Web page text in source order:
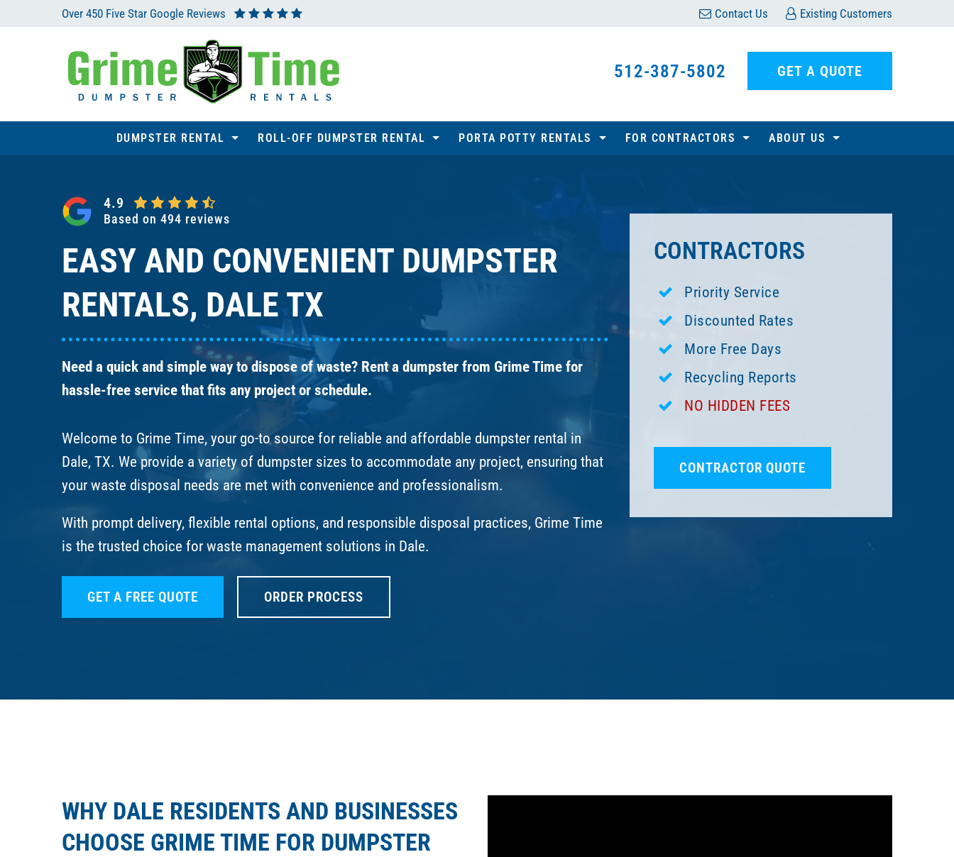
to
Over 450 Five Star Google Reviews Contact Us Existing Customers
512-387-5802 GET A QUOTE
DUMPSTER RENTAL ROLL-OFF DUMPSTER RENTAL PORTA POTTY RENTALS FOR CONTRACTORS ABOUT US
4.9
Based on 494 reviews
EASY AND CONVENIENT DUMPSTER
RENTALS, DALE TX
Need a quick and simple way to dispose of waste? Rent a dumpster from Grime Time for
hassle-free service that fits any project or schedule.
Welcome to Grime Time, your go-to source for reliable and affordable dumpster rental in
Dale, TX. We provide a variety of dumpster sizes to accommodate any project, ensuring that
your waste disposal needs are met with convenience and professionalism.
With prompt delivery, flexible rental options, and responsible disposal practices, Grime Time
is the trusted choice for waste management solutions in Dale.
GET A FREE QUOTE ORDER PROCESS
CONTRACTORS
Priority Service
Discounted Rates
More Free Days
Recycling Reports
NO HIDDEN FEES
CONTRACTOR QUOTE
WHY DALE RESIDENTS AND BUSINESSES
CHOOSE GRIME TIME FOR DUMPSTER